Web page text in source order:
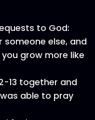
to God:
someone else, and
grow more like
13 together and
able to pray